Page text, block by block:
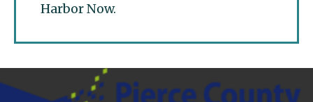
Harbor Now.
Gig Harbor Now